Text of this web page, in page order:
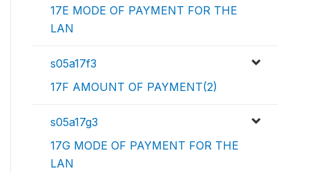
17E MODE OF PAYMENT FOR THE
LAN
s05a17f3
17F AMOUNT OF PAYMENT(2)
s05a17g3
17G MODE OF PAYMENT FOR THE
LAN